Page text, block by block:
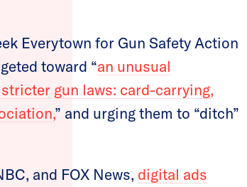
Everytown for Gun Safety Action
toward “an unusual
gun laws: card-carrying,
” and urging them to “ditch”
and FOX News, digital ads